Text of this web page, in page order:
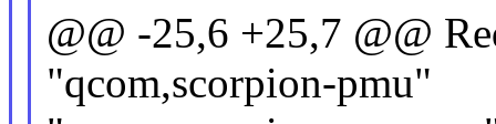
@@ -25,6 +25,7 @@
"qcom,scorpion-pmu"